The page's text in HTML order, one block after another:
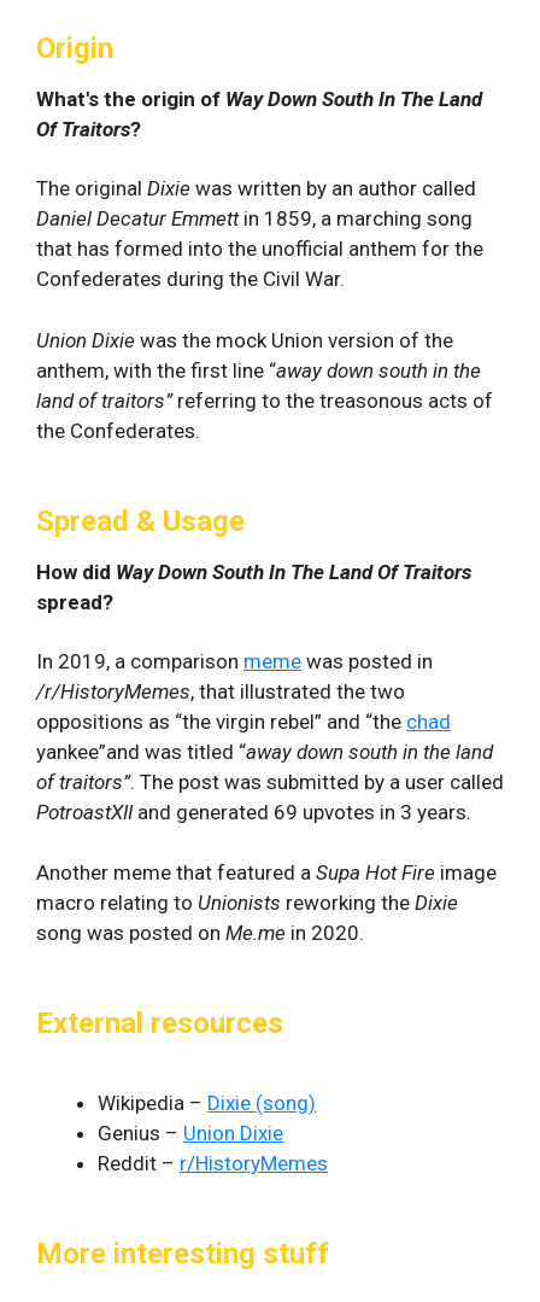
Origin
What's the origin of Way Down South In The Land
Of Traitors?
The original Dixie was written by an author called
Daniel Decatur Emmett in 1859, a marching song
that has formed into the unofficial anthem for the
Confederates during the Civil War.
Union Dixie was the mock Union version of the
anthem, with the first line “away down south in the
land of traitors” referring to the treasonous acts of
the Confederates.
Spread & Usage
How did Way Down South In The Land Of Traitors
spread?
In 2019, a comparison meme was posted in
/r/HistoryMemes, that illustrated the two
oppositions as “the virgin rebel” and “the chad
yankee”and was titled “away down south in the land
of traitors”. The post was submitted by a user called
PotroastXII and generated 69 upvotes in 3 years.
Another meme that featured a Supa Hot Fire image
macro relating to Unionists reworking the Dixie
song was posted on Me.me in 2020.
External resources
Wikipedia – Dixie (song)
Genius – Union Dixie
Reddit – r/HistoryMemes
More interesting stuff